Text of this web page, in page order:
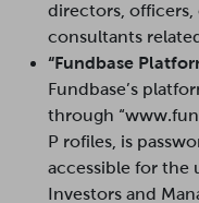
directors, officers,
consultants
“Fundbase
Fundbase’s
through
P rofiles, is
accessible for the
Investors and